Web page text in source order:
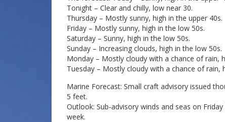
Tonight – Clear and chilly, low near 30.
Thursday – Mostly sunny, high in the upper 40s.
Friday – Mostly sunny, high in the low 50s.
Saturday – Sunny, high in the low 50s.
Sunday – Increasing clouds, high in the low 50s.
Monday – Mostly cloudy with a chance of rain,
Tuesday – Mostly cloudy with a chance of rain,
Marine Forecast: Small craft advisory issued
5 feet.
Outlook: Sub-advisory winds and seas on
week.